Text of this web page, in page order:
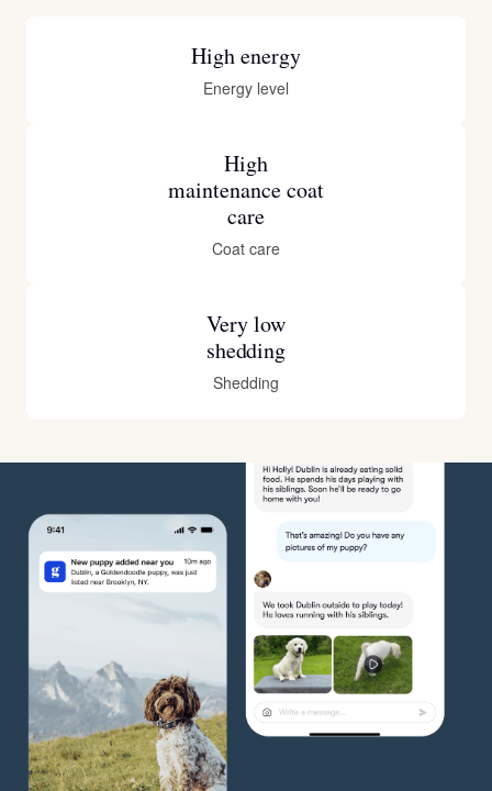
High energy
Energy level
High
maintenance coat
care
Coat care
Very low
shedding
Shedding